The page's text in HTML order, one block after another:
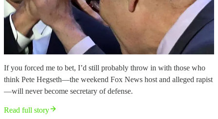
If you forced me to bet, I’d still probably throw in with those who
think Pete Hegseth—the weekend Fox News host and alleged rapist
—will never become secretary of defense.
Read full story